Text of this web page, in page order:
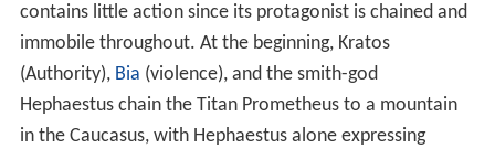
contains little action since its protagonist is chained and
immobile throughout. At the beginning, Kratos
(Authority), Bia (violence), and the smith-god
Hephaestus chain the Titan Prometheus to a mountain
in the Caucasus, with Hephaestus alone expressing